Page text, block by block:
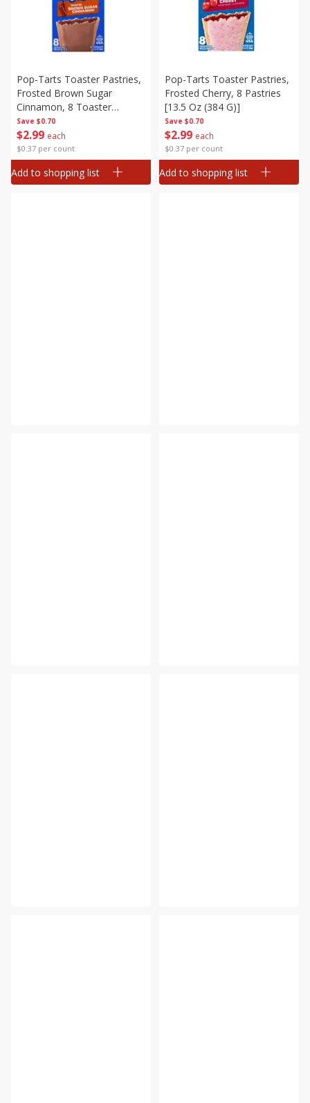
Save $0.70
$2 99 each
$0.37 per count
Pop-Tarts Toaster Pastries,
Frosted Brown Sugar
Cinnamon, 8 Toaster
Pastries [13.5 Oz (384 G)]
Add to shopping list
Save $0.70
$2 99 each
$0.37 per count
Pop-Tarts Toaster Pastries,
Frosted Cherry, 8 Pastries
[13.5 Oz (384 G)]
Add to shopping list